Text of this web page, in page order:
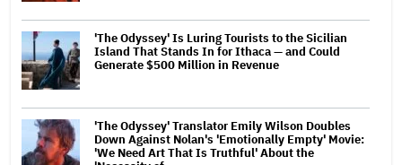
'The Odyssey' Is Luring Tourists to the Sicilian
Island That Stands In for Ithaca — and Could
Generate $500 Million in Revenue
'The Odyssey' Translator Emily Wilson Doubles
Down Against Nolan's 'Emotionally Empty' Movie:
'We Need Art That Is Truthful' About the